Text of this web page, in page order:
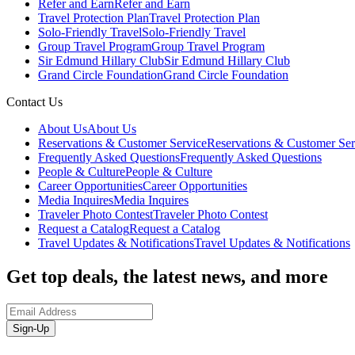
Refer and Earn Refer and Earn
Travel Protection PlanTravel Protection Plan
Solo-Friendly TravelSolo-Friendly Travel
Group Travel ProgramGroup Travel Program
Sir Edmund Hillary ClubSir Edmund Hillary Club
Grand Circle FoundationGrand Circle Foundation
Contact Us
About UsAbout Us
Reservations & Customer ServiceReservations & Customer
Frequently Asked QuestionsFrequently Asked Questions
People & CulturePeople & Culture
Career OpportunitiesCareer Opportunities
Media InquiresMedia Inquires
Traveler Photo ContestTraveler Photo Contest
Request a CatalogRequest a Catalog
Travel Updates & NotificationsTravel Updates & Notifications
Get top deals, the latest news, and more
Sign-Up